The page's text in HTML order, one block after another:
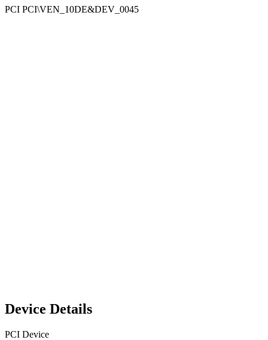
PCI PCI\VEN_10DE&DEV_0045
Device Details
PCI Device